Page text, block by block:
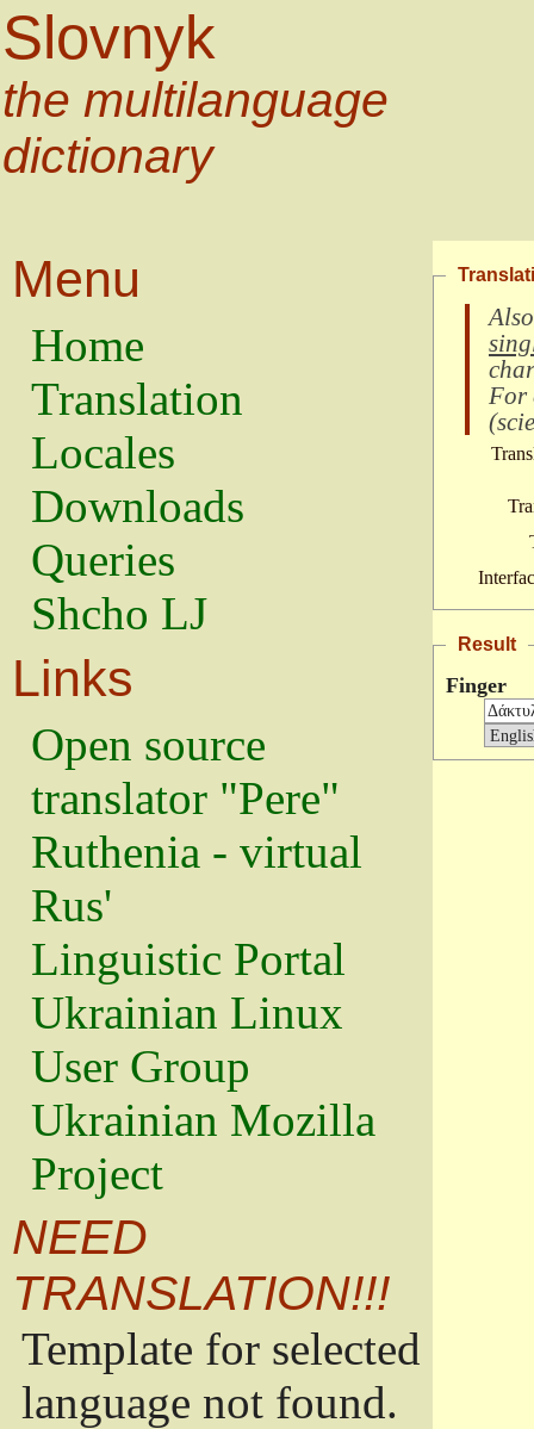
Slovnyk
the multilanguage
dictionary
Menu
Home
Translation
Locales
Downloads
Queries
Shcho LJ
Links
Open source
translator "Pere"
Ruthenia - virtual
Rus'
Linguistic Portal
Ukrainian Linux
User Group
Ukrainian Mozilla
Project
NEED
TRANSLATION!!!
Template for selected
language not found.
For
(
Result
Finger